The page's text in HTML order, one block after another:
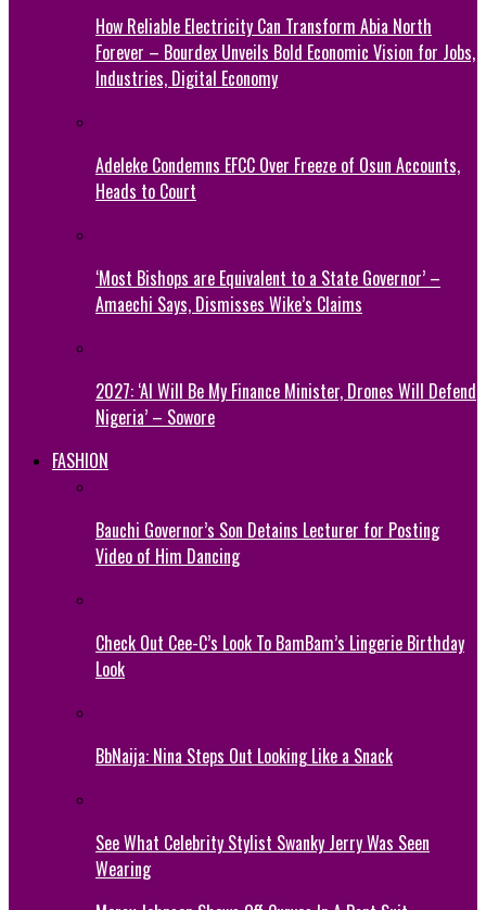
How Reliable Electricity Can Transform Abia North
Forever – Bourdex Unveils Bold Economic Vision for Jobs,
Industries, Digital Economy
Adeleke Condemns EFCC Over Freeze of Osun Accounts,
Heads to Court
‘Most Bishops are Equivalent to a State Governor’ –
Amaechi Says, Dismisses Wike’s Claims
2027: ‘AI Will Be My Finance Minister, Drones Will Defend
Nigeria’ – Sowore
FASHION
Bauchi Governor’s Son Detains Lecturer for Posting
Video of Him Dancing
Check Out Cee-C’s Look To BamBam’s Lingerie Birthday
Look
BbNaija: Nina Steps Out Looking Like a Snack
See What Celebrity Stylist Swanky Jerry Was Seen
Wearing